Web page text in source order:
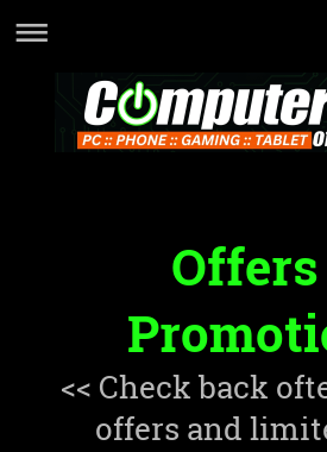
Offers
<< Check back
offers and